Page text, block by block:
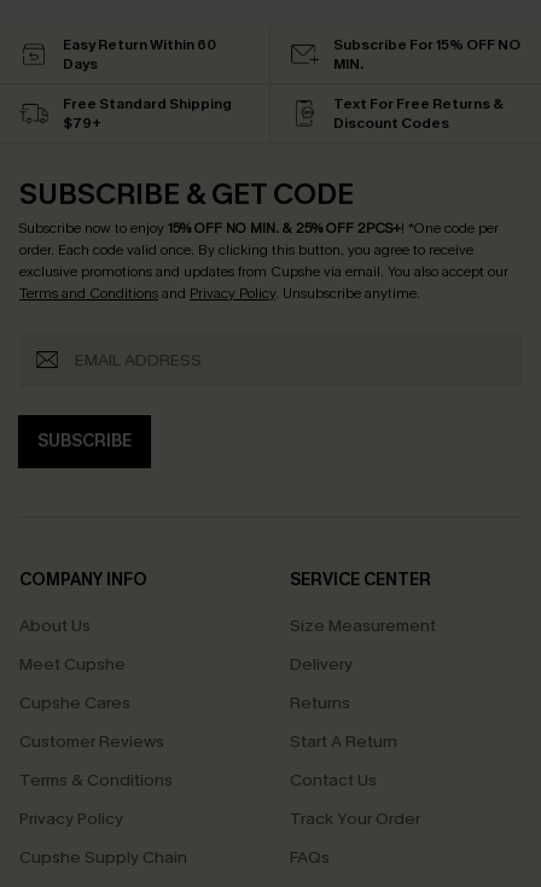
Easy Return Within 60
Days
Subscribe For 15% OFF NO
MIN.
Free Standard Shipping
$79+
Text For Free Returns &
Discount Codes
SUBSCRIBE & GET CODE
Subscribe now to enjoy15% OFF NO MIN. & 25% OFF 2PCS+! *One code per
order. Each code valid once. By clicking this button, you agree to receive
exclusive promotions and updates from Cupshe via email. You also accept our
Terms and Conditionsand Privacy Policy. Unsubscribe anytime.
SUBSCRIBE
COMPANY INFO
About Us
Meet Cupshe
Cupshe Cares
Customer Reviews
Terms & Conditions
Privacy Policy
Cupshe Supply Chain
SERVICE CENTER
Size Measurement
Delivery
Returns
Start A Return
Contact Us
Track Your Order
FAQs